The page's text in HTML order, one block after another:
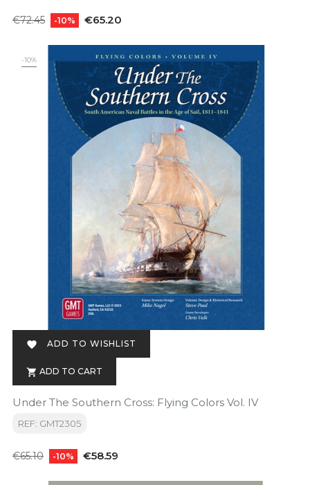
Regular
€72.45 -10% Price
€65.20
-10%
 ADD TO WISHLIST
 ADD TO CART
Under The Southern Cross: Flying Colors Vol. IV
REF: GMT2305
Regular
€65.10 -10% Price
€58.59